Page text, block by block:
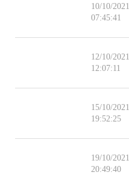
10/10/2021
07:45:41
12/10/2021
12:07:11
15/10/2021
19:52:25
19/10/2021
20:49:40